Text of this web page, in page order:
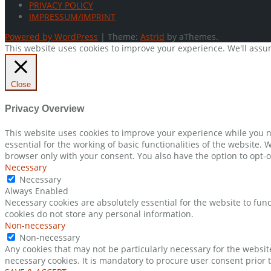
PRIVACY POLICY
IMPRESSUM/IMPRINT
Powered by WordPress | Theme: Astrid by aThemes.
This website uses cookies to improve your experience. We'll
Close
Privacy Overview
This website uses cookies to improve your experience while
essential for the working of basic functionalities of the website.
browser only with your consent. You also have the option to
Necessary
Necessary
Always Enabled
Necessary cookies are absolutely essential for the website to
cookies do not store any personal information.
Non-necessary
Non-necessary
Any cookies that may not be particularly necessary for the
necessary cookies. It is mandatory to procure user consent